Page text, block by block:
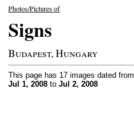
Photos/Pictures of
Signs
Budapest, Hungary
This page has 17 images dated from
Jul 1, 2008 to Jul 2, 2008